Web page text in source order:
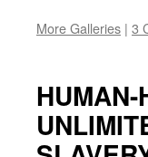
More Galleries | 3